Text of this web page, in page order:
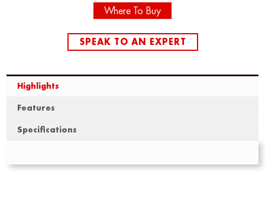
Where To Buy
SPEAK TO AN EXPERT
Highlights
Features
Specifications